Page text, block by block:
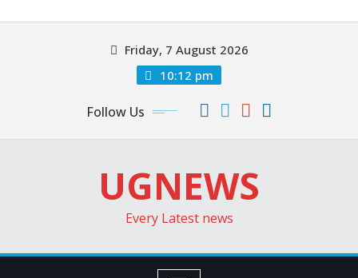
Friday, 7 August 2026
10:12 pm
Follow Us
UGNEWS
Every Latest news